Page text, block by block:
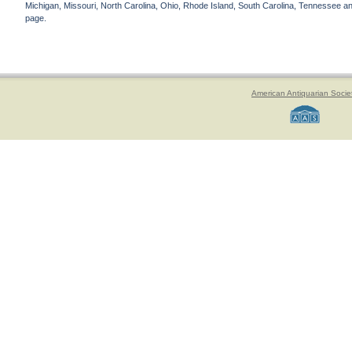
Michigan, Missouri, North Carolina, Ohio, Rhode Island, South Carolina, Tennessee
page.
American Antiquarian